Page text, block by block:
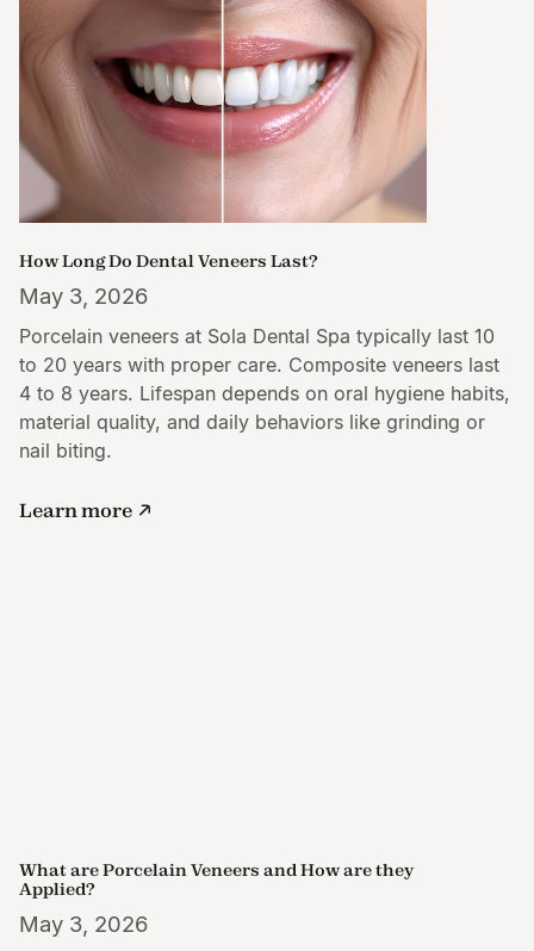
How Long Do Dental Veneers Last?
May 3, 2026
Porcelain veneers at Sola Dental Spa typically last 10
to 20 years with proper care. Composite veneers last
4 to 8 years. Lifespan depends on oral hygiene habits,
material quality, and daily behaviors like grinding or
nail biting.
Learn more
What are Porcelain Veneers and How are they
Applied?
May 3, 2026